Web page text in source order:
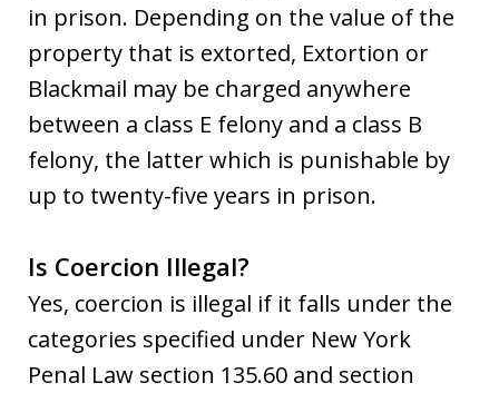
in prison. Depending on the value of the
property that is extorted, Extortion or
Blackmail may be charged anywhere
between a class E felony and a class B
felony, the latter which is punishable by
up to twenty-five years in prison.
Is Coercion Illegal?
Yes, coercion is illegal if it falls under the
categories specified under New York
Penal Law section 135.60 and section